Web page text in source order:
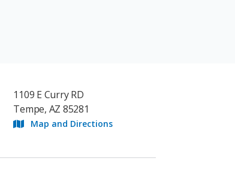
1109 E Curry RD
Tempe, AZ 85281
Map and Directions